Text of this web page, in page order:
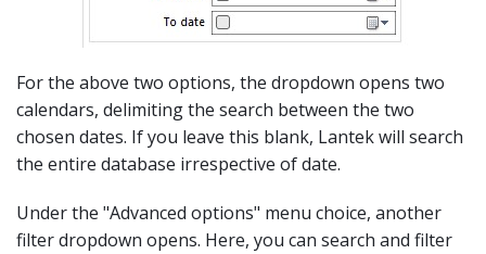
For the above two options, the dropdown opens two
calendars, delimiting the search between the two
chosen dates. If you leave this blank, Lantek will search
the entire database irrespective of date.
Under the "Advanced options" menu choice, another
filter dropdown opens. Here, you can search and filter